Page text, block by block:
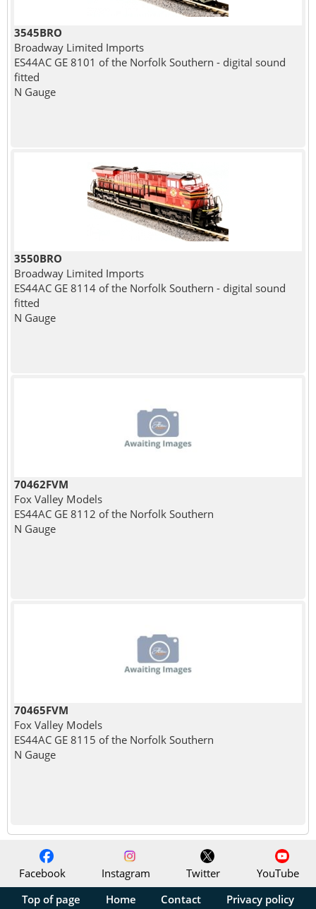
3545BRO
Broadway Limited Imports
ES44AC GE 8101 of the Norfolk Southern - digital sound
fitted
N Gauge
3550BRO
Broadway Limited Imports
ES44AC GE 8114 of the Norfolk Southern - digital sound
fitted
N Gauge
70462FVM
Fox Valley Models
ES44AC GE 8112 of the Norfolk Southern
N Gauge
70465FVM
Fox Valley Models
ES44AC GE 8115 of the Norfolk Southern
N Gauge
Facebook Instagram Twitter
YouTube
Top of page
Home Contact Privacy policy